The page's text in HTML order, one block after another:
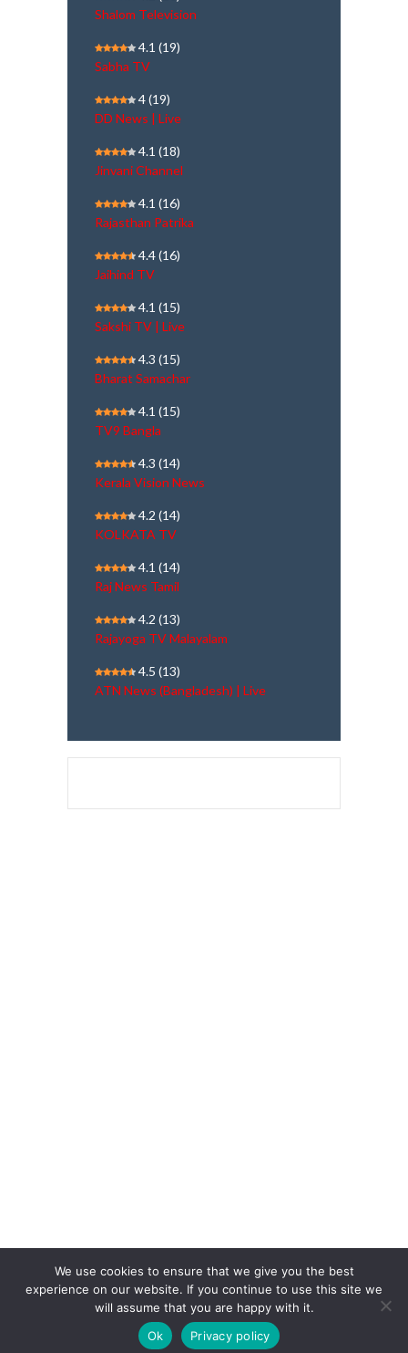
Shalom Television
4.1 (19)
Sabha TV
4(19)
DD News | Live
4.1 (18)
Jinvani Channel
4.1 (16)
Rajasthan Patrika
4.4(16)
Jaihind TV
4.1 (15)
Sakshi TV | Live
4.3 (15)
Bharat Samachar
4.1 (15)
TV9 Bangla
4.3 (14)
Kerala Vision News
4.2 (14)
KOLKATA TV
4.1 (14)
Raj News Tamil
4.2 (13)
Rajayoga TV Malayalam
4.5 (13)
ATN News (Bangladesh) | Live
COPYRIGHT © 2026. POWERED BYCEEPEE TECHNOLOGIES
We use cookies to ensure that we give you the best
experience on our website. If you continue to use this site we
will assume that you are happy with it.
Ok
Privacy policy